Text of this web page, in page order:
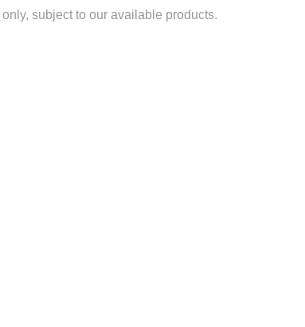
subject to our available products.